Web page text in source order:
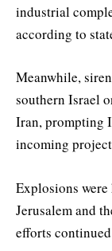
industrial
according to
Meanwhile,
southern Israel
Iran, prompting
incoming
Explosions
Jerusalem and
efforts